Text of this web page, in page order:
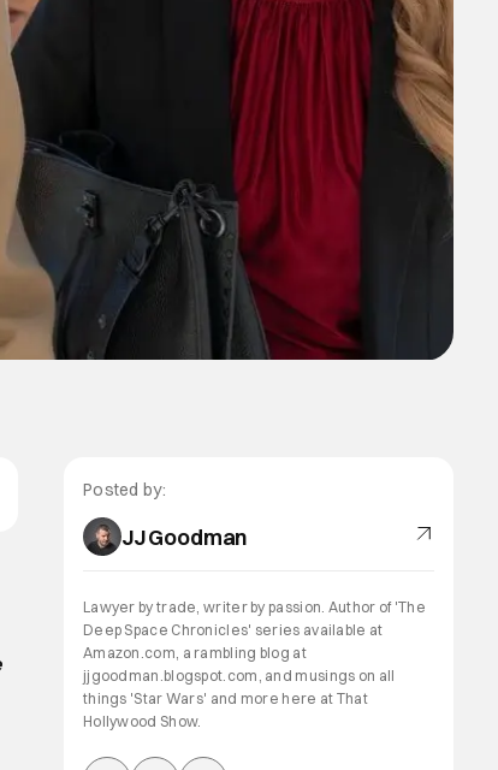
Posted by:
JJ Goodman
Lawyer by trade, writer by passion. Author of 'The
Deep Space Chronicles' series available at
Amazon.com, a rambling blog at
jjgoodman.blogspot.com, and musings on all
things 'Star Wars' and more here at That
Hollywood Show.